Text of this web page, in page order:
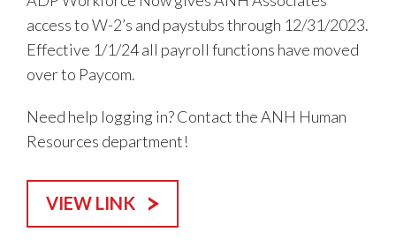
access to W-2’s and paystubs through 12/31/2023.
Effective 1/1/24 all payroll functions have moved
over to Paycom.
Need help logging in? Contact the ANH Human
Resources department!
VIEW LINK